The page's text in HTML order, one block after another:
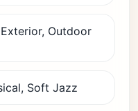
Outdoor
Soft Jazz